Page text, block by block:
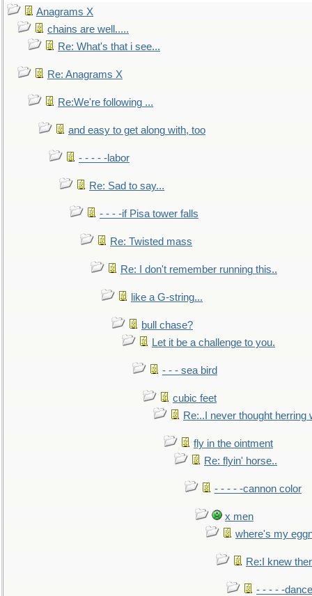
Anagrams X
chains are well.....
Re: What's that i see...
Re: Anagrams X
Re:We're following ...
and easy to get along with, too
- - - - -labor
Re: Sad to say...
- - - -if Pisa tower falls
Re: Twisted mass
Re: I don't remember running this..
like a G-string...
bull chase?
Let it be a challenge to you.
- - - sea bird
cubic feet
Re:..I never thought herring
fly in the ointment
Re: flyin' horse..
- - - - -cannon color
x men
where's my
Re:I knew
- - - - -dance